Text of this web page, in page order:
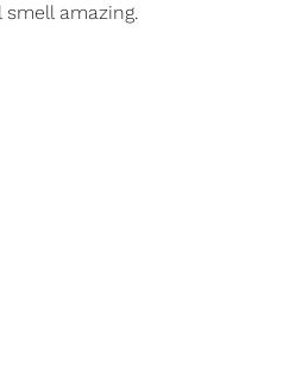
amazing.